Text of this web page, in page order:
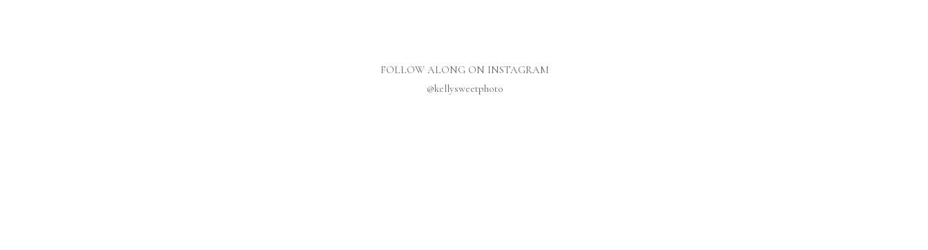
FOLLOW ALONG ON INSTAGRAM
@kellysweetphoto